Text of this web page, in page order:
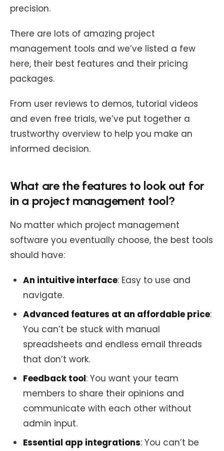
precision.
There are lots of amazing project
management tools and we’ve listed a few
here, their best features and their pricing
packages.
From user reviews to demos, tutorial videos
and even free trials, we’ve put together a
trustworthy overview to help you make an
informed decision.
What are the features to look out for
in a project management tool?
No matter which project management
software you eventually choose, the best tools
should have:
An intuitive interface: Easy to use and
navigate.
Advanced features at an affordable price:
You can’t be stuck with manual
spreadsheets and endless email threads
that don’t work.
Feedback tool: You want your team
members to share their opinions and
communicate with each other without
admin input.
Essential app integrations: You can’t be